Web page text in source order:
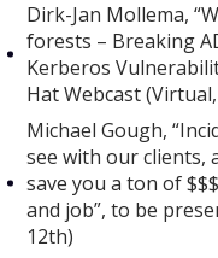
Dirk-Jan Mollema,
forests – Breaking
Kerberos
Hat Webcast
Michael Gough,
see with our clients,
save you a ton of
and job”, to be
12th)